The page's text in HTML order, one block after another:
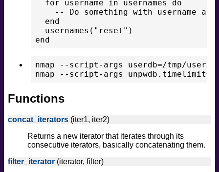
  for username in usernames do
-- Do something with username and
  end
  usernames("reset")
nmap --script-args userdb=/tmp/
Functions
concat_iterators (iter1, iter2)
Returns a new iterator that iterates through its
consecutive iterators, basically concatenating them.
filter_iterator (iterator, filter)